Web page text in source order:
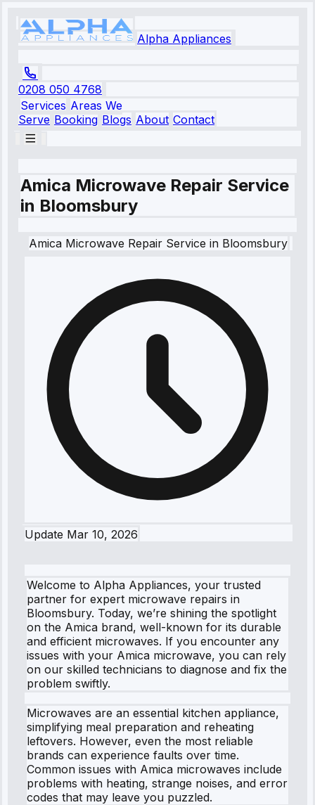
Alpha Appliances
0208 050 4768
Services Areas We
Serve Booking Blogs About Contact
Amica Microwave Repair Service
in Bloomsbury
Amica Microwave Repair Service in Bloomsbury
Update Mar 10, 2026
Welcome to Alpha Appliances, your trusted
partner for expert microwave repairs in
Bloomsbury. Today, we’re shining the spotlight
on the Amica brand, well-known for its durable
and efficient microwaves. If you encounter any
issues with your Amica microwave, you can rely
on our skilled technicians to diagnose and fix the
problem swiftly.
Microwaves are an essential kitchen appliance,
simplifying meal preparation and reheating
leftovers. However, even the most reliable
brands can experience faults over time.
Common issues with Amica microwaves include
problems with heating, strange noises, and error
codes that may leave you puzzled.